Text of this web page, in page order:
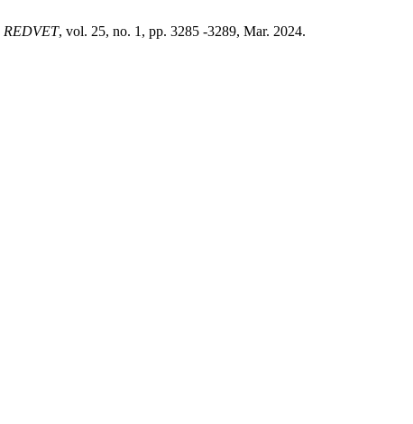
REDVET, vol. 25, no. 1, pp. 3285 -3289, Mar. 2024.